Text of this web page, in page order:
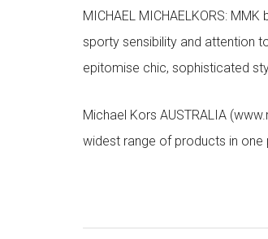
MICHAEL MICHAELKORS:
sporty sensibility and attention
epitomise chic, sophisticated
Michael Kors AUSTRALIA
widest range of products in one